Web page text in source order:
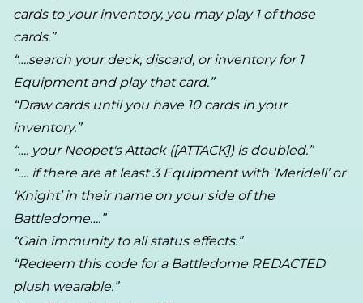
cards to your inventory, you may play 1 of those
cards.”
“….search your deck, discard, or inventory for 1
Equipment and play that card.”
“Draw cards until you have 10 cards in your
inventory.”
“…. your Neopet's Attack ([ATTACK]) is doubled.”
“…. if there are at least 3 Equipment with ‘Meridell’ or
‘Knight’ in their name on your side of the
Battledome….”
“Gain immunity to all status effects.”
“Redeem this code for a Battledome REDACTED
plush wearable.”